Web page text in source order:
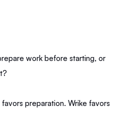
work before starting, or
preparation. Wrike favors